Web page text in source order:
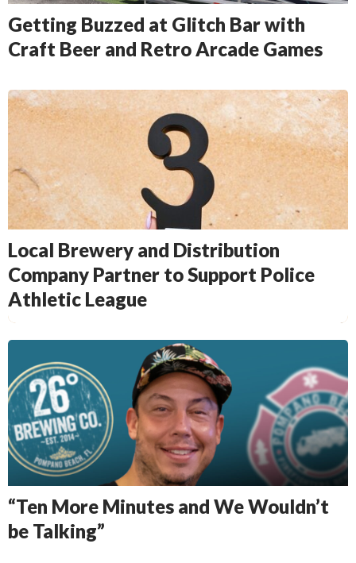
Getting Buzzed at Glitch Bar with
Craft Beer and Retro Arcade Games
Local Brewery and Distribution
Company Partner to Support Police
Athletic League
“Ten More Minutes and We Wouldn’t
be Talking”